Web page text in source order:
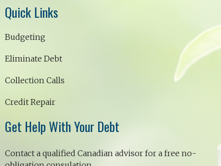
Quick Links
Budgeting
Eliminate Debt
Collection Calls
Credit Repair
Get Help With Your Debt
Contact a qualified Canadian advisor for a free no-